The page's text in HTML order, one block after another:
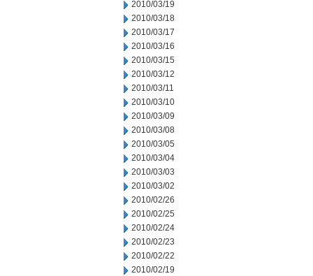
2010/03/19
2010/03/18
2010/03/17
2010/03/16
2010/03/15
2010/03/12
2010/03/11
2010/03/10
2010/03/09
2010/03/08
2010/03/05
2010/03/04
2010/03/03
2010/03/02
2010/02/26
2010/02/25
2010/02/24
2010/02/23
2010/02/22
2010/02/19